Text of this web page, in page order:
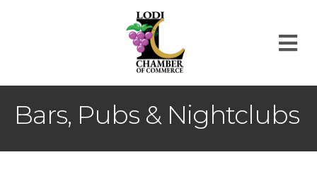
Bars, Pubs & Nightclubs